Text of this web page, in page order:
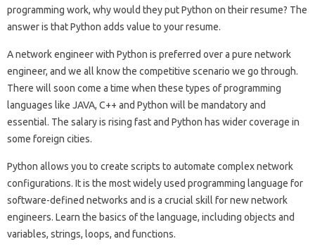
programming work, why would they put Python on their resume? The
answer is that Python adds value to your resume.
A network engineer with Python is preferred over a pure network
engineer, and we all know the competitive scenario we go through.
There will soon come a time when these types of programming
languages ​​like JAVA, C++ and Python will be mandatory and
essential. The salary is rising fast and Python has wider coverage in
some foreign cities.
Python allows you to create scripts to automate complex network
configurations. It is the most widely used programming language for
software-defined networks and is a crucial skill for new network
engineers. Learn the basics of the language, including objects and
variables, strings, loops, and functions.